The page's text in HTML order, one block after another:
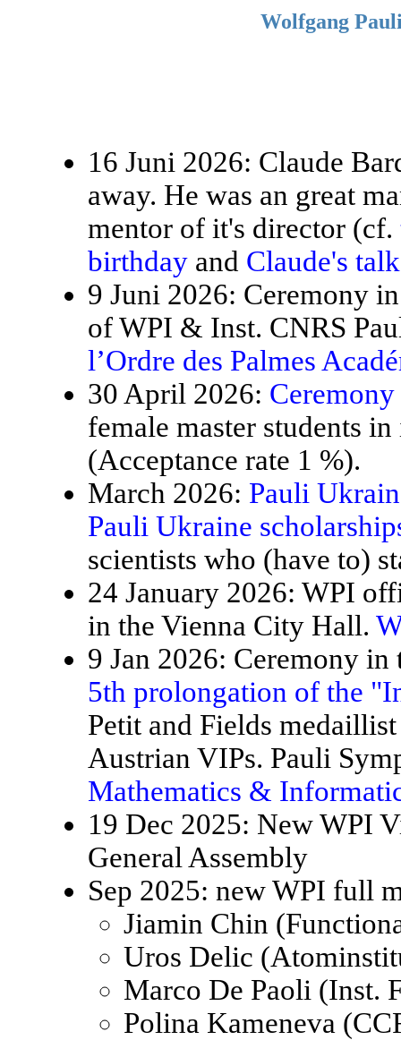
Wolfgang
16 Juni 2026: Claude
away. He was an great
mentor of it's director (cf.
birthday and Claude's
9 Juni 2026: Ceremony
of WPI & Inst. CNRS
l’Ordre des Palmes
30 April 2026:
female master students
(Acceptance rate 1 %).
March 2026: Pauli
Pauli Ukraine
scientists who (have to)
24 January 2026: WPI
in the Vienna City Hall.
9 Jan 2026: Ceremony
5th prolongation of the
Petit and Fields
Austrian VIPs. Pauli
Mathematics &
19 Dec 2025: New WPI
General Assembly
Sep 2025: new WPI full
Jiamin Chin
Uros Delic
Marco De Paoli (Inst.
Polina Kameneva